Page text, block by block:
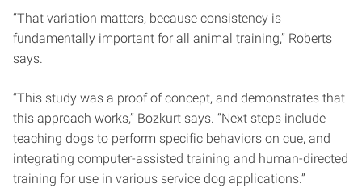
“That variation matters, because consistency is
fundamentally important for all animal training,” Roberts
says.
“This study was a proof of concept, and demonstrates that
this approach works,” Bozkurt says. “Next steps include
teaching dogs to perform specific behaviors on cue, and
integrating computer-assisted training and human-directed
training for use in various service dog applications.”